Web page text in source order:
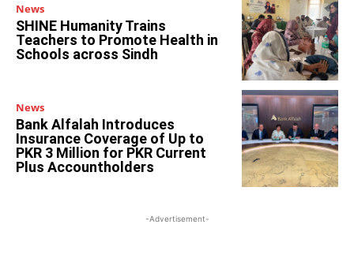
News
SHINE Humanity Trains
Teachers to Promote Health in
Schools across Sindh
News
Bank Alfalah Introduces
Insurance Coverage of Up to
PKR 3 Million for PKR Current
Plus Accountholders
-Advertisement-